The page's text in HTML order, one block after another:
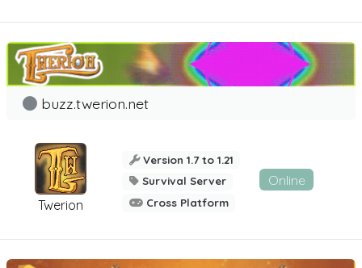
Twerion
buzz.twerion.net
Version 1.7 to 1.21
Survival Server
Cross Platform
Online